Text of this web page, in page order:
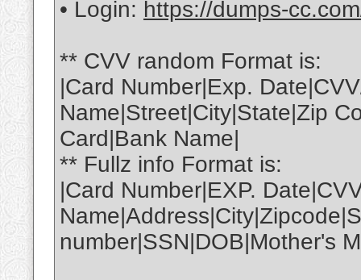
• Login: https://dumps-
** CVV random Format is:
|Card Number|Exp.
Name|Street|City|State|Zip
Card|Bank Name|
** Fullz info Format is:
|Card Number|EXP.
number|SSN|DOB|Mother's